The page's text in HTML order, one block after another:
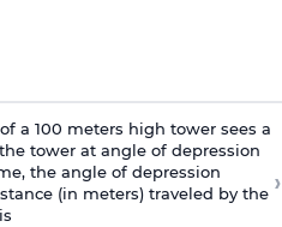
a 100 meters high tower sees a
tower at angle of depression
the angle of depression
(in meters) traveled by the ›